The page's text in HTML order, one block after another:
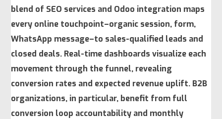
blend of SEO services and Odoo integration maps
every online touchpoint–organic session, form,
WhatsApp message–to sales-qualified leads and
closed deals. Real-time dashboards visualize each
movement through the funnel, revealing
conversion rates and expected revenue uplift. B2B
organizations, in particular, benefit from full
conversion loop accountability and monthly